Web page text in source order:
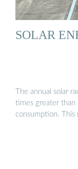
SOLAR
The annual solar
times greater than
consumption. This